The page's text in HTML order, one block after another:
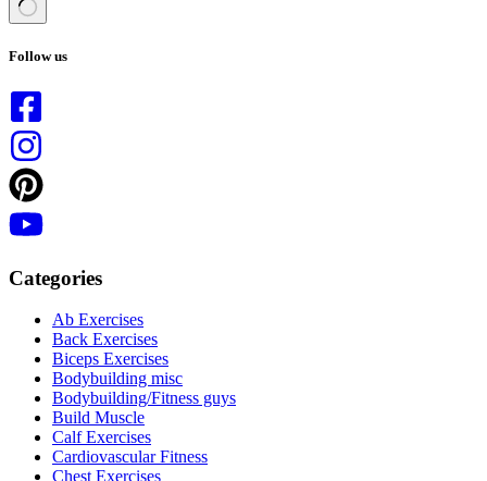
results
Follow us
Categories
Ab Exercises
Back Exercises
Biceps Exercises
Bodybuilding misc
Bodybuilding/Fitness guys
Build Muscle
Calf Exercises
Cardiovascular Fitness
Chest Exercises